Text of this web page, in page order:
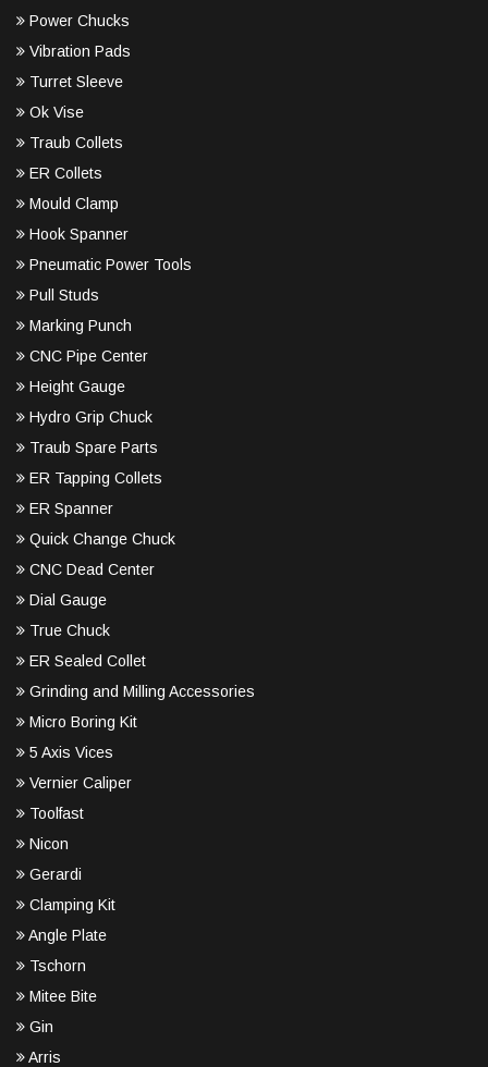
Power Chucks
Vibration Pads
Turret Sleeve
Ok Vise
Traub Collets
ER Collets
Mould Clamp
Hook Spanner
Pneumatic Power Tools
Pull Studs
Marking Punch
CNC Pipe Center
Height Gauge
Hydro Grip Chuck
Traub Spare Parts
ER Tapping Collets
ER Spanner
Quick Change Chuck
CNC Dead Center
Dial Gauge
True Chuck
ER Sealed Collet
Grinding and Milling Accessories
Micro Boring Kit
5 Axis Vices
Vernier Caliper
Toolfast
Nicon
Gerardi
Clamping Kit
Angle Plate
Tschorn
Mitee Bite
Gin
Arris